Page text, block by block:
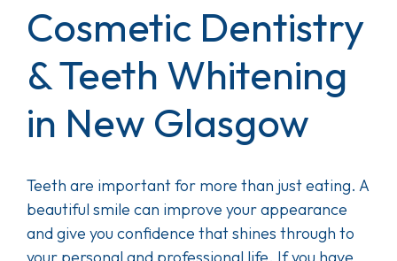
Cosmetic Dentistry
& Teeth Whitening
in New Glasgow
Teeth are important for more than just eating. A
beautiful smile can improve your appearance
and give you confidence that shines through to
your personal and professional life. If you have